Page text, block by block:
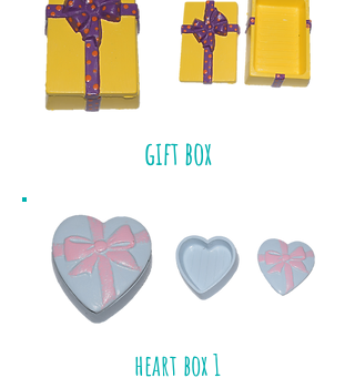
heart box 1
gift box